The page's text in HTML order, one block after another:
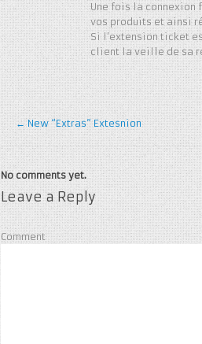
Une fois la connexion
vos produits et ainsi
Si l’extension ticket
client la veille de sa
←New “Extras” Extesnion
No comments yet.
Leave a Reply
Comment